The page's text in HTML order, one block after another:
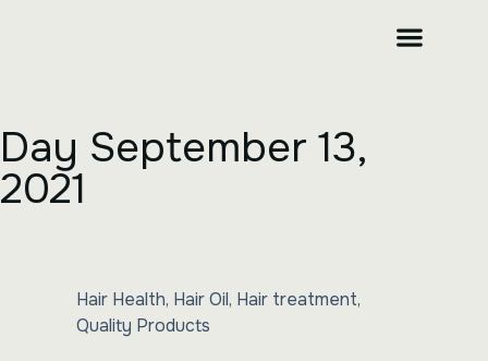
Day September 13,
2021
Hair Health, Hair Oil, Hair treatment,
Quality Products